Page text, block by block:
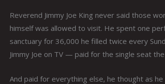
Reverend Jimmy Joe King never said those
himself was allowed to visit. He spent one
sanctuary for 36,000 he filled twice every
Jimmy Joe on TV — paid for the single seat
And paid for everything else, he thought as